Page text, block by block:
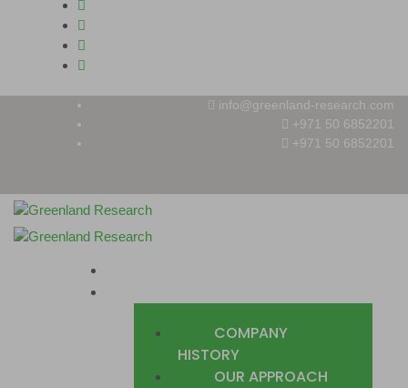
info@greenland-research.com
+971 50 6852201‬
+971 50 6852201
COMPANY
HISTORY
OUR APPROACH